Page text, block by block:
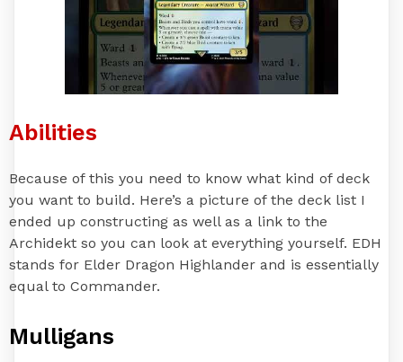
Abilities
Because of this you need to know what kind of deck
you want to build. Here’s a picture of the deck list I
ended up constructing as well as a link to the
Archidekt so you can look at everything yourself. EDH
stands for Elder Dragon Highlander and is essentially
equal to Commander.
Mulligans